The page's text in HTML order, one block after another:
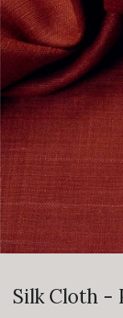
Silk Cloth -